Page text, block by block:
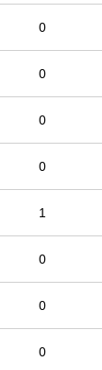
0
0
0
0
1
0
0
0